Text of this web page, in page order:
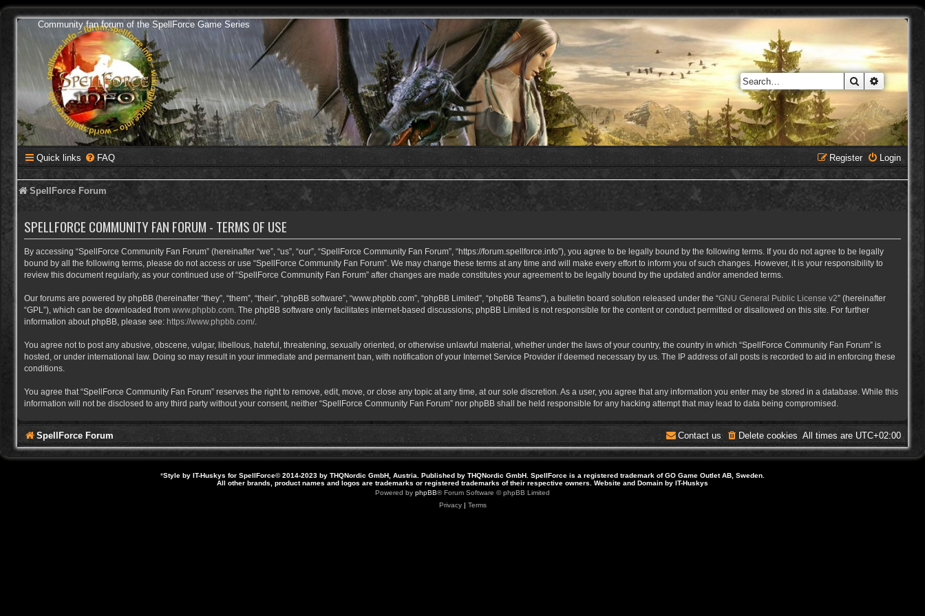
Community fan forum of the SpellForce Game Series
Search
Quick links FAQ Login
Register
SpellForce Forum
SPELLFORCE COMMUNITY FAN FORUM - TERMS OF USE
By accessing “SpellForce Community Fan Forum” (hereinafter “we”, “us”, “our”, “SpellForce Community Fan Forum”, “https://forum.spellforce.info”), you agree to be legally bound by the following terms. If you do not agree to be legally
bound by all the following terms, please do not access or use “SpellForce Community Fan Forum”. We may change these terms at any time and will make every effort to inform you of such changes. However, it is your responsibility to
review this document regularly, as your continued use of “SpellForce Community Fan Forum” after changes are made constitutes your agreement to be legally bound by the updated and/or amended terms.
Our forums are powered by phpBB (hereinafter “they”, “them”, “their”, “phpBB software”, “www.phpbb.com”, “phpBB Limited”, “phpBB Teams”), a bulletin board solution released under the “GNU General Public License v2” (hereinafter
“GPL”), which can be downloaded from www.phpbb.com . The phpBB software only facilitates internet-based discussions; phpBB Limited is not responsible for the content or conduct permitted or disallowed on this site. For further
information about phpBB, please see: https://www.phpbb.com/.
You agree not to post any abusive, obscene, vulgar, libellous, hateful, threatening, sexually oriented, or otherwise unlawful material, whether under the laws of your country, the country in which “SpellForce Community Fan Forum” is
hosted, or under international law. Doing so may result in your immediate and permanent ban, with notification of your Internet Service Provider if deemed necessary by us. The IP address of all posts is recorded to aid in enforcing these
conditions.
You agree that “SpellForce Community Fan Forum” reserves the right to remove, edit, move, or close any topic at any time, at our sole discretion. As a user, you agree that any information you enter may be stored in a database. While this
information will not be disclosed to any third party without your consent, neither “SpellForce Community Fan Forum” nor phpBB shall be held responsible for any hacking attempt that may lead to data being compromised.
SpellForce Forum All times are UTC+02:00
Delete cookies
Contact us
*Style by IT-Huskys for SpellForce© 2014-2023 by THQNordic GmbH, Austria. Published by THQNordic GmbH. SpellForce is a registered trademark of GO Game Outlet AB, Sweden.
All other brands, product names and logos are trademarks or registered trademarks of their respective owners. Website and Domain by IT-Huskys
Powered by phpBB® Forum Software © phpBB Limited
Privacy| Terms